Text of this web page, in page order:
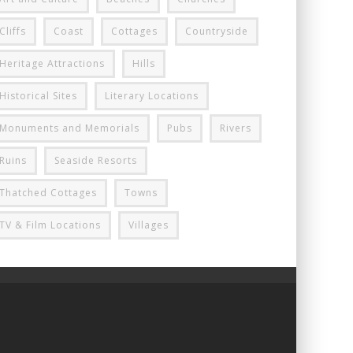
Cliffs Coast Cottages Countryside
Heritage Attractions Hills
Historical Sites Literary Locations
Monuments and Memorials Pubs Rivers
Ruins Seaside Resorts
Thatched Cottages Towns
TV & Film Locations Villages